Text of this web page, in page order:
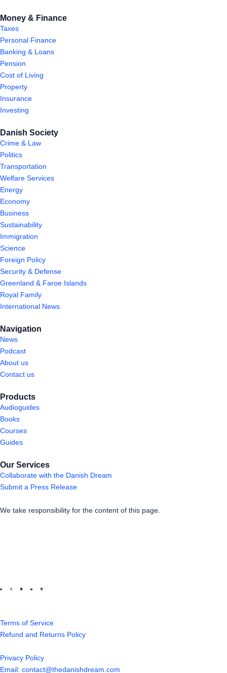
Money & Finance
Taxes
Personal Finance
Banking & Loans
Pension
Cost of Living
Property
Insurance
Investing
Danish Society
Crime & Law
Politics
Transportation
Welfare Services
Energy
Economy
Business
Sustainability
Immigration
Science
Foreign Policy
Security & Defense
Greenland & Faroe Islands
Royal Family
International News
Navigation
News
Podcast
About us
Contact us
Products
Audioguides
Books
Courses
Guides
Our Services
Collaborate with the Danish Dream
Submit a Press Release
We take responsibility for the content of this page.
Terms of Service
Refund and Returns Policy
Privacy Policy
Email: contact@thedanishdream.com